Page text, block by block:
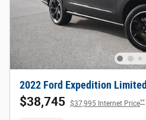
2022 Ford Expedition Limited
$38,745 $37,995 Internet Price**